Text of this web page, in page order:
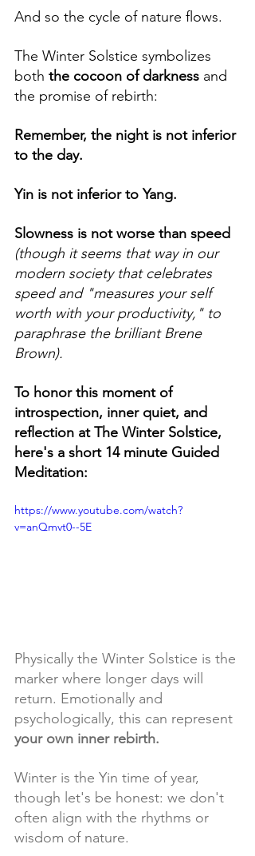
And so the cycle of nature flows.
The Winter Solstice symbolizes
both the cocoon of darkness and
the promise of rebirth:
Remember, the night is not inferior
to the day.
Yin is not inferior to Yang.
Slowness is not worse than speed
(though it seems that way in our
modern society that celebrates
speed and "measures your self
worth with your productivity," to
paraphrase the brilliant Brene
Brown).
To honor this moment of
introspection, inner quiet, and
reflection at The Winter Solstice,
here's a short 14 minute Guided
Meditation:
https://www.youtube.com/watch?
v=anQmvt0--5E
Physically the Winter Solstice is the
marker where longer days will
return. Emotionally and
psychologically, this can represent
your own inner rebirth.
Winter is the Yin time of year,
though let's be honest: we don't
often align with the rhythms or
wisdom of nature.